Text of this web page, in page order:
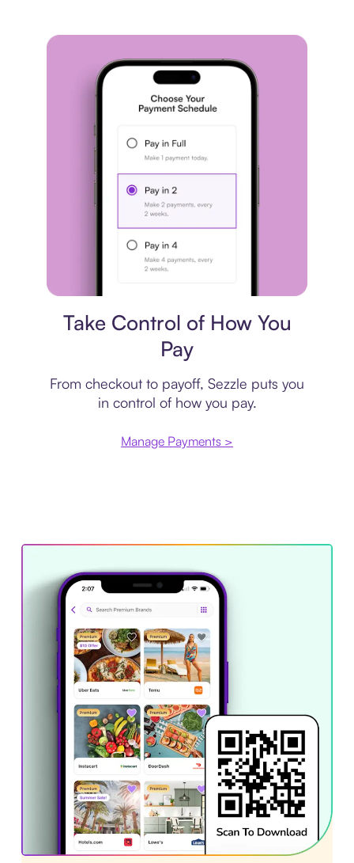
Take Control of How You
Pay
From checkout to payoff, Sezzle puts you
in control of how you pay.
Manage Payments >